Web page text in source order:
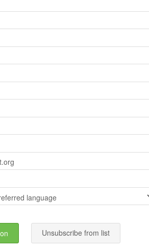
Unsubscribe from list